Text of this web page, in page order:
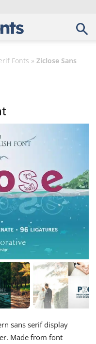
Fonts » Ziclose Sans
sans serif display
Made from font